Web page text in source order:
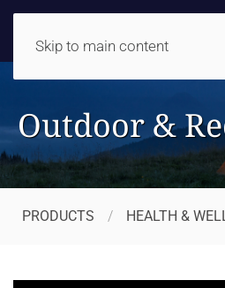
Skip to main content
Outdoor &
PRODUCTS HEALTH &